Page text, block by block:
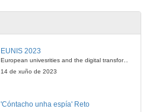
10 de out. de 2023
Room 1: Institutional leadership
Room 2: Holistic approaches to health
EUNIS 2023
European univesrities and the digital transformation: challenges and opportunities ahead
14 de xuño de 2023
'Cóntacho unha espía' Reto